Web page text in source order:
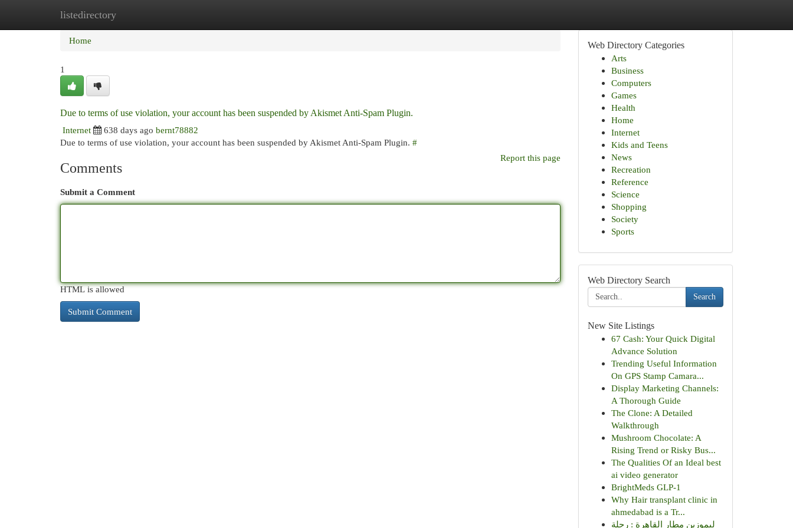
listedirectory
Home
Home
1
Due to terms of use violation, your account has been suspended by Akismet Anti-Spam Plugin.
Internet
638 days ago bernt78882
Due to terms of use violation, your account has been suspended by Akismet Anti-Spam Plugin. #
Report this page
Comments
Submit a Comment
HTML is allowed
Web Directory Categories
Arts
Business
Computers
Games
Health
Home
Internet
Kids and Teens
News
Recreation
Reference
Science
Shopping
Society
Sports
Web Directory Search
Search
New Site Listings
67 Cash: Your Quick Digital
Advance Solution
Trending Useful Information
On GPS Stamp Camara...
Display Marketing Channels:
A Thorough Guide
The Clone: A Detailed
Walkthrough
Mushroom Chocolate: A
Rising Trend or Risky Bus...
The Qualities Of an Ideal best
ai video generator
BrightMeds GLP-1
Why Hair transplant clinic in
ahmedabad is a Tr...
ليموزين مطار القاهرة : رحلة